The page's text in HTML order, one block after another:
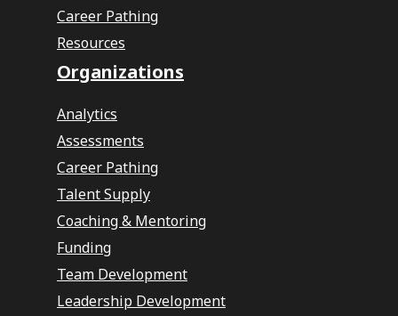
Career Pathing
Resources
Organizations
Analytics
Assessments
Career Pathing
Talent Supply
Coaching & Mentoring
Funding
Team Development
Leadership Development